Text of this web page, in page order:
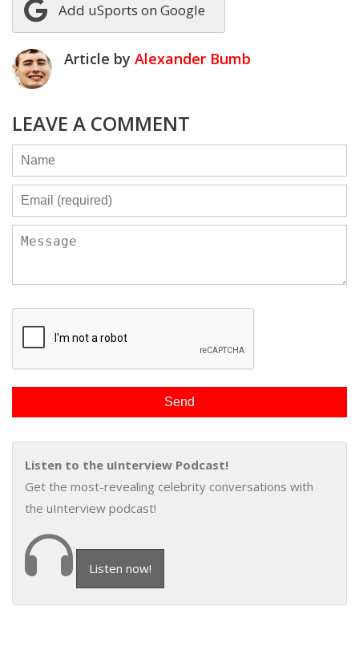
Add uSports on Google
Article by Alexander Bumb
LEAVE A COMMENT
Listen to the uInterview Podcast!
Get the most-revealing celebrity conversations with
the uInterview podcast!
Listen now!